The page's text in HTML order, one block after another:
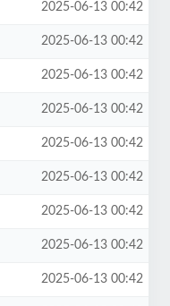
2025-06-13 00:42
2025-06-13 00:42
2025-06-13 00:42
2025-06-13 00:42
2025-06-13 00:42
2025-06-13 00:42
2025-06-13 00:42
2025-06-13 00:42
2025-06-13 00:42